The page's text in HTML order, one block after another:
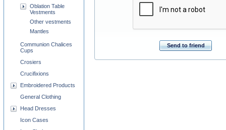
Send to friend
Oblation Table
Vestments
Other vestments
Mantles
Communion Chalices
Cups
Crosiers
Crucifixions
Embroidered Products
General Clothing
Head Dresses
Icon Cases